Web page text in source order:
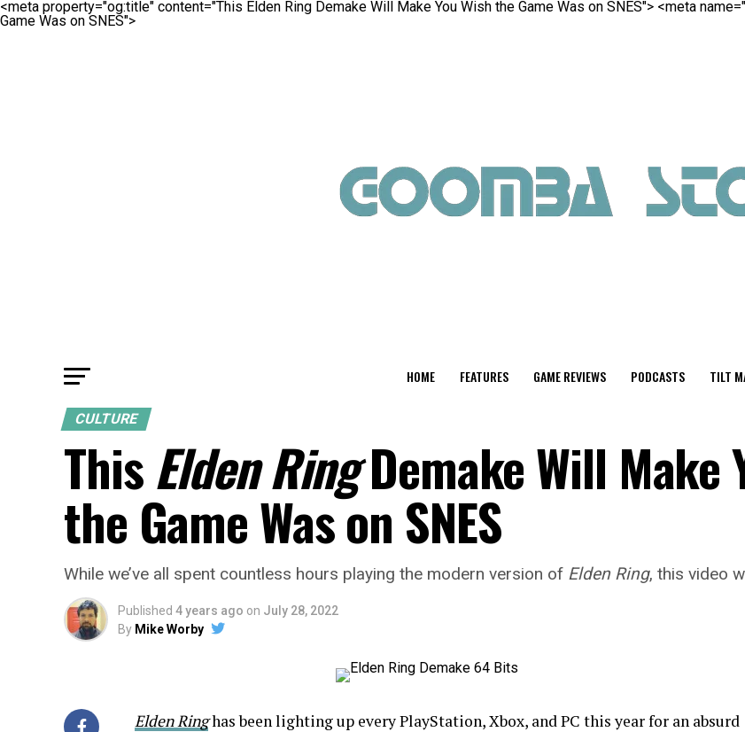
<meta property="og:title" content="This Elden Ring Demake Will Make You Wish the Game Was on SNES"> <meta
Game Was on SNES">
HOME FEATURES GAME REVIEWS PODCASTS TILT
CULTURE
ThisElden RingDemake Will Make
the Game Was on SNES
While we’ve all spent countless hours playing the modern version of Elden Ring, this video
Published 4 years ago on July 28, 2022
By Mike Worby
Elden Ringhas been lighting up every PlayStation, Xbox, and PC this year for an absurd